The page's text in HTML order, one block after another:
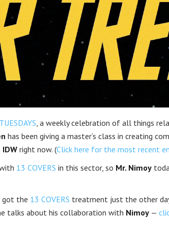
, a weekly celebration of all things
has been giving a master’s class in creating
IDW right now. (Click here for the most recent
13 COVERS in this sector, so Mr. Nimoy
got the 13 COVERS treatment just the other
talks about his collaboration with Nimoy —